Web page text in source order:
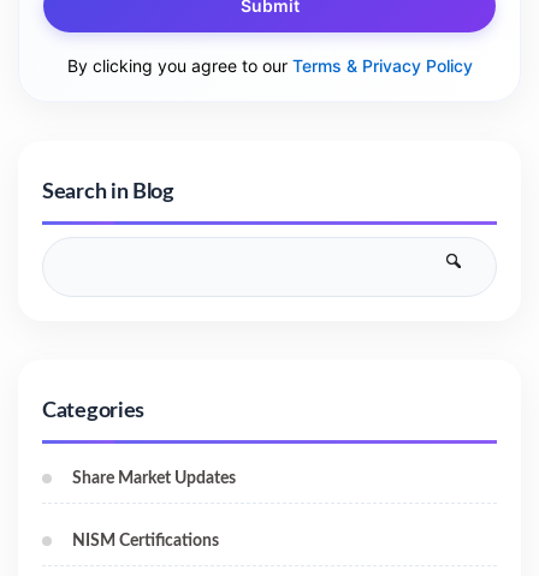
Submit
By clicking you agree to our Terms & Privacy Policy
Search in Blog
Categories
Share Market Updates
NISM Certifications